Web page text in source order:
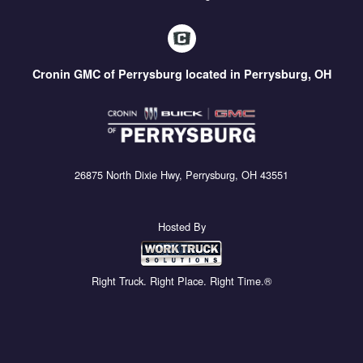
Cronin GMC of Perrysburg located in Perrysburg, OH
26875 North Dixie Hwy, Perrysburg, OH 43551
Hosted By
Right Truck. Right Place. Right Time.®